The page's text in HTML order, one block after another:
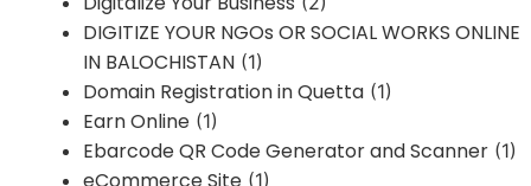
DIGITIZE YOUR NGOs OR SOCIAL WORKS ONLINE
IN BALOCHISTAN (1)
Domain Registration in Quetta (1)
Earn Online (1)
Ebarcode QR Code Generator and Scanner (1)
(1)